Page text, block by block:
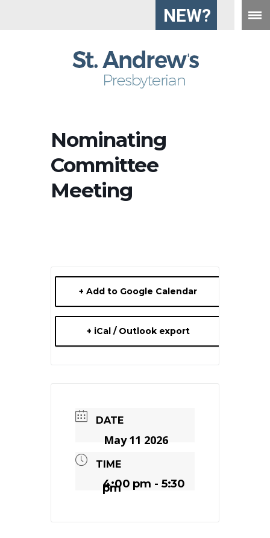
NEW?
Nominating
Committee
Meeting
+ Add to Google Calendar
+ iCal / Outlook export
DATE
May 11 2026
TIME
4:00 pm - 5:30
pm